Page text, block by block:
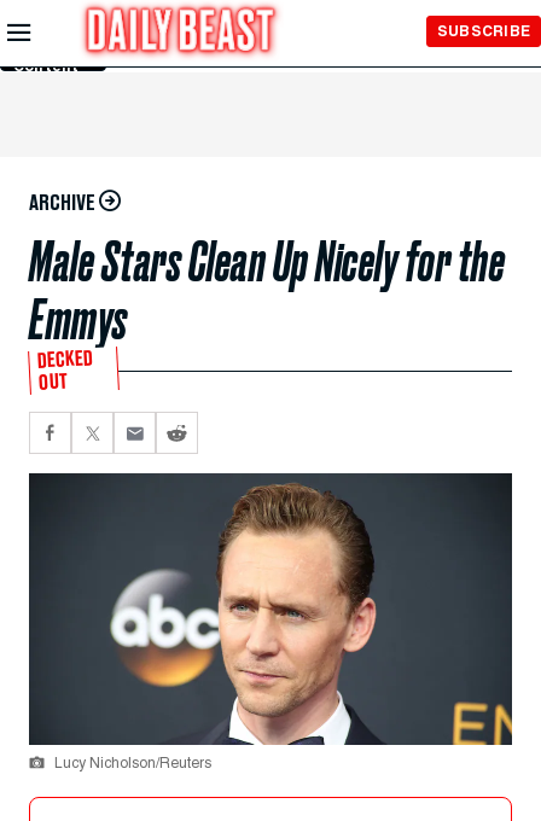
Skip to
Main
Content
SUBSCRIBE
ARCHIVE
Male Stars Clean Up Nicely for the
Emmys
DECKED
OUT
Lucy Nicholson/Reuters